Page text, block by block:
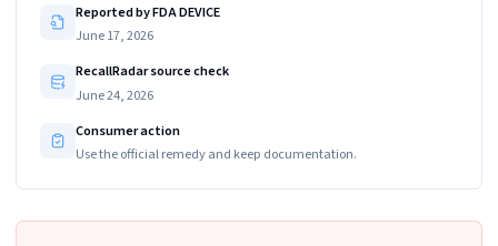
Reported by FDA DEVICE
June 17, 2026
RecallRadar source check
June 24, 2026
Consumer action
Use the official remedy and keep documentation.